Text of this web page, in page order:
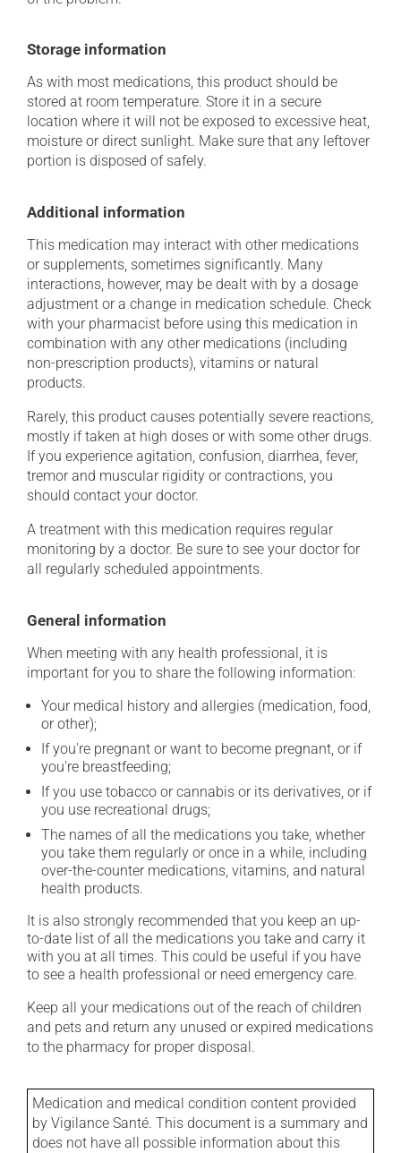
Storage information
As with most medications, this product should be
stored at room temperature. Store it in a secure
location where it will not be exposed to excessive heat,
moisture or direct sunlight. Make sure that any leftover
portion is disposed of safely.
Additional information
This medication may interact with other medications
or supplements, sometimes significantly. Many
interactions, however, may be dealt with by a dosage
adjustment or a change in medication schedule. Check
with your pharmacist before using this medication in
combination with any other medications (including
non-prescription products), vitamins or natural
products.
Rarely, this product causes potentially severe reactions,
mostly if taken at high doses or with some other drugs.
If you experience agitation, confusion, diarrhea, fever,
tremor and muscular rigidity or contractions, you
should contact your doctor.
A treatment with this medication requires regular
monitoring by a doctor. Be sure to see your doctor for
all regularly scheduled appointments.
General information
When meeting with any health professional, it is
important for you to share the following information:
Your medical history and allergies (medication, food,
or other);
If you're pregnant or want to become pregnant, or if
you're breastfeeding;
If you use tobacco or cannabis or its derivatives, or if
you use recreational drugs;
The names of all the medications you take, whether
you take them regularly or once in a while, including
over-the-counter medications, vitamins, and natural
health products.
It is also strongly recommended that you keep an up-
to-date list of all the medications you take and carry it
with you at all times. This could be useful if you have
to see a health professional or need emergency care.
Keep all your medications out of the reach of children
and pets and return any unused or expired medications
to the pharmacy for proper disposal.
Medication and medical condition content provided
by Vigilance Santé. This document is a summary and
does not have all possible information about this